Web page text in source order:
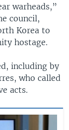
warheads,”
council,
Korea to
hostage.
including by
who called
acts.